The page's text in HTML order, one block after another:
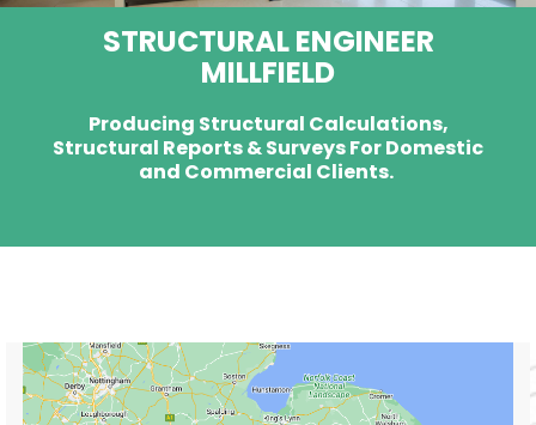
STRUCTURAL ENGINEER
MILLFIELD
Producing Structural Calculations,
Structural Reports & Surveys For Domestic
and Commercial Clients.